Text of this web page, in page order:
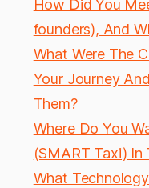
How Did You
founders), And
What Were The
Your Journey
Them?
Where Do You
(SMART Taxi) In
What